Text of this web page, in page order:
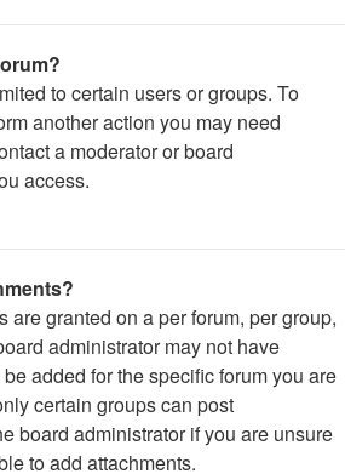
to certain users or groups. To
another action you may need
a moderator or board
access.
are granted on a per forum, per group,
administrator may not have
added for the specific forum you are
certain groups can post
board administrator if you are unsure
to add attachments.